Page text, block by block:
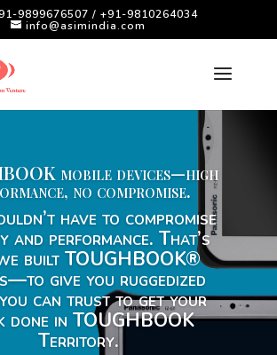
9899676507 / +91-9810264034
info@asimindia.com
mobile devices—high
no compromise.
have to compromise
and performance. That’s
built TOUGHBOOK®
give you ruggedized
can trust to get your
done in TOUGHBOOK
Territory.